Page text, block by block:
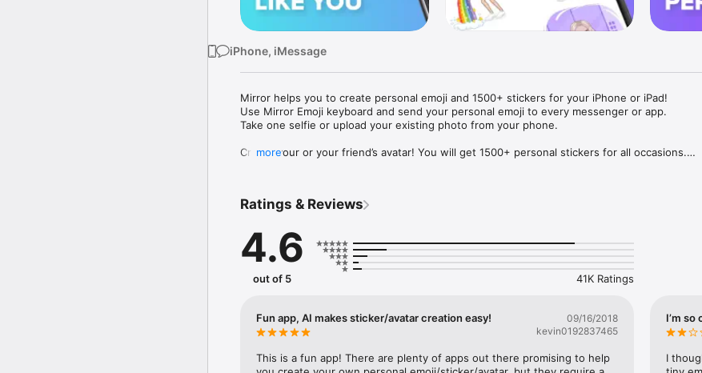
iPhone, iMessage
Mirror helps you to create personal emoji and 1500+ stickers for your iPhone or iPad!
Use Mirror Emoji keyboard and send your personal emoji to every messenger or app.
Take one selfie or upload your existing photo from your phone.
Create your or your friend’s avatar! You will get 1500+ personal stickers for all occasions.
Mirror Keyboard gives you suggestions for emojis you can use while texting - express
Mirror App has hundreds of personal emojis for iPhone! Choose funny emojis or popular
send to your friends - we create new stickers every week! Use meme stickers against your
simply add more fun to your texts! Get your meme avatar and stickers right now!
with animoji!
hats, makeup and clothes – you will look fantastic!
more
Ratings & Reviews
4.6
out of 5 41K Ratings
Fun app, AI makes sticker/avatar creation easy!
09/16/2018
kevin0192837465
This is a fun app! There are plenty of apps out there promising to help
I’m so
I